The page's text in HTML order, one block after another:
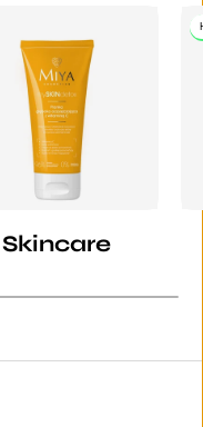
Skincare